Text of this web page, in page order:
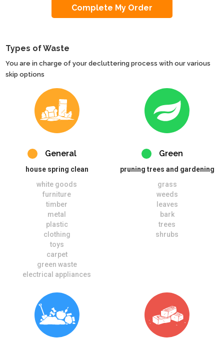
Types of Waste
You are in charge of your decluttering process with our various
skip options
General
house spring clean
white goods
furniture
timber
metal
plastic
clothing
toys
carpet
green waste
electrical appliances
Green
pruning trees and gardening
grass
weeds
leaves
bark
trees
shrubs